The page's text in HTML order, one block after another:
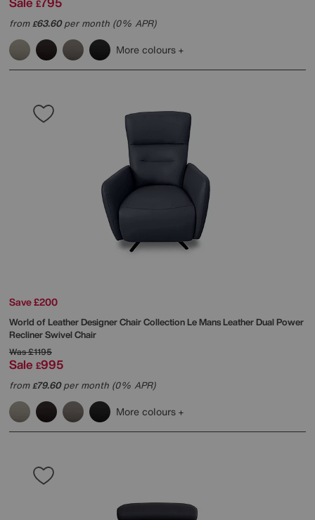
£
from£63.60per month (0% APR)
More colours
Save £200
World of LeatherDesigner Chair Collection Le Mans Leather Dual Power
Recliner Swivel Chair
Was£1195
Sale £995
from£79.60per month (0% APR)
More colours